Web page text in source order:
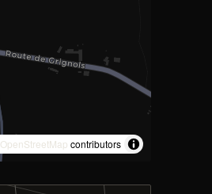
OpenStreetMap contributors